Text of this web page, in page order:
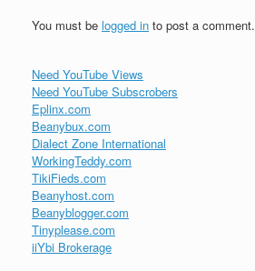
You must be logged in to post a comment.
Need YouTube Views
Need YouTube Subscrobers
Eplinx.com
Beanybux.com
Dialect Zone International
WorkingTeddy.com
TikiFieds.com
Beanyhost.com
Beanyblogger.com
Tinyplease.com
iiYbi Brokerage